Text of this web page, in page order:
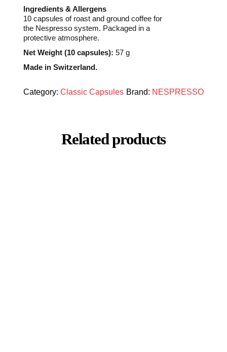
Ingredients & Allergens
10 capsules of roast and ground coffee for
the Nespresso system. Packaged in a
protective atmosphere.
Net Weight (10 capsules): 57 g
Made in Switzerland.
Category:Classic Capsules Brand: NESPRESSO
Related products